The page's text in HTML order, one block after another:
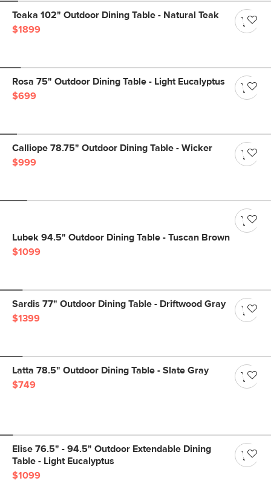
Teaka 102" Outdoor Dining Table - Natural Teak
$1899
Rosa 75" Outdoor Dining Table - Light Eucalyptus
$699
Calliope 78.75" Outdoor Dining Table - Wicker
$999
Lubek 94.5" Outdoor Dining Table - Tuscan Brown
$1099
Sardis 77" Outdoor Dining Table - Driftwood Gray
$1399
Latta 78.5" Outdoor Dining Table - Slate Gray
$749
Elise 76.5" - 94.5" Outdoor Extendable Dining
Table - Light Eucalyptus
$1099